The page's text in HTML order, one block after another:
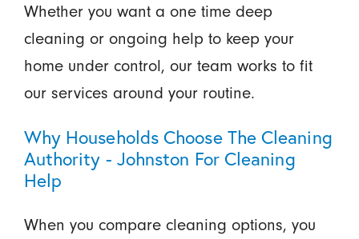
Whether you want a one time deep
cleaning or ongoing help to keep your
home under control, our team works to fit
our services around your routine.
Why Households Choose The Cleaning
Authority - Johnston For Cleaning
Help
When you compare cleaning options, you